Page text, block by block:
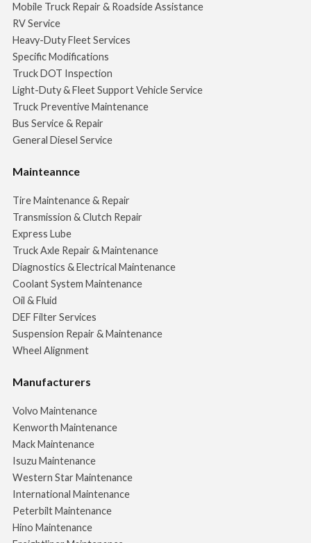
Mobile Truck Repair & Roadside Assistance
RV Service
Heavy-Duty Fleet Services
Specific Modifications
Truck DOT Inspection
Light-Duty & Fleet Support Vehicle Service
Truck Preventive Maintenance
Bus Service & Repair
General Diesel Service
Mainteannce
Tire Maintenance & Repair
Transmission & Clutch Repair
Express Lube
Truck Axle Repair & Maintenance
Diagnostics & Electrical Maintenance
Coolant System Maintenance
Oil & Fluid
DEF Filter Services
Suspension Repair & Maintenance
Wheel Alignment
Manufacturers
Volvo Maintenance
Kenworth Maintenance
Mack Maintenance
Isuzu Maintenance
Western Star Maintenance
International Maintenance
Peterbilt Maintenance
Hino Maintenance